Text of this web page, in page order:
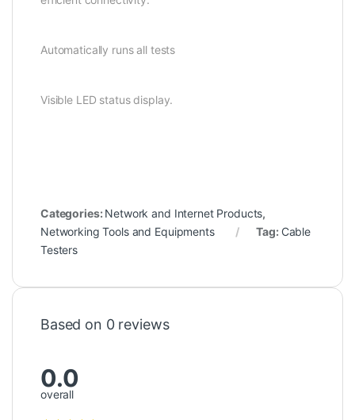
Automatically runs all tests
Visible LED status display.
Categories: Network and Internet Products,
Networking Tools and Equipments
Tag: Cable
Testers
Based on 0 reviews
0.0
overall